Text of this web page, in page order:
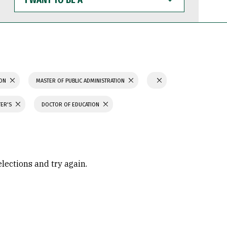
WANT
TO
BE
MASTER OF PUBLIC ADMINISTRATION
DOCTOR OF EDUCATION
and try again.